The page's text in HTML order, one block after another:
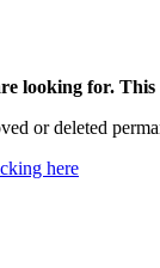
looking for. This
or deleted
here